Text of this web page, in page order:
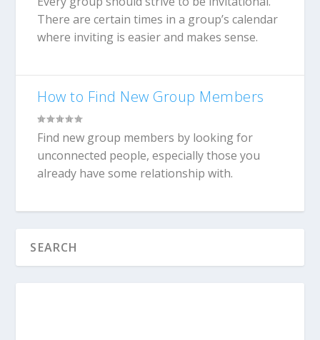
There are certain times in a group’s calendar
where inviting is easier and makes sense.
How to Find New Group Members
Find new group members by looking for
unconnected people, especially those you
already have some relationship with.